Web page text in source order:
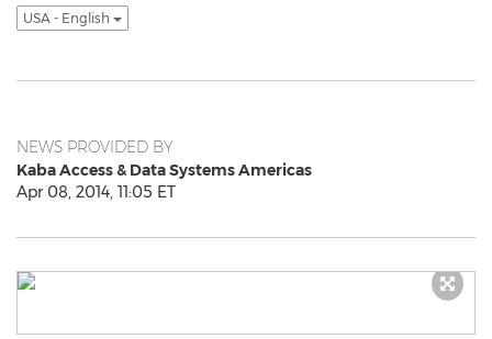
USA - English
NEWS PROVIDED BY
Kaba Access & Data Systems Americas
Apr 08, 2014, 11:05 ET